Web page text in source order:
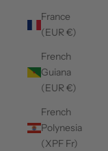
France
(EUR €)
French
Guiana
(EUR €)
French
Polynesia
(XPF Fr)